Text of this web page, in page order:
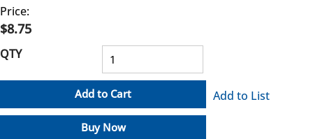
Price:
$8.75
QTY
Add to Cart
Buy Now
Add to List